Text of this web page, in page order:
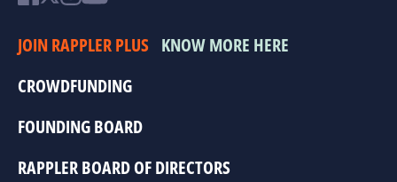
JOIN RAPPLER PLUS KNOW MORE HERE
CROWDFUNDING
FOUNDING BOARD
RAPPLER BOARD OF DIRECTORS